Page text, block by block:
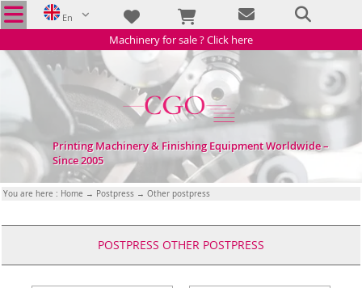
En
Machinery for sale ? Click here
Printing Machinery & Finishing Equipment Worldwide –
Since 2005
You are here : Home → Postpress → Other postpress
POSTPRESS OTHER POSTPRESS